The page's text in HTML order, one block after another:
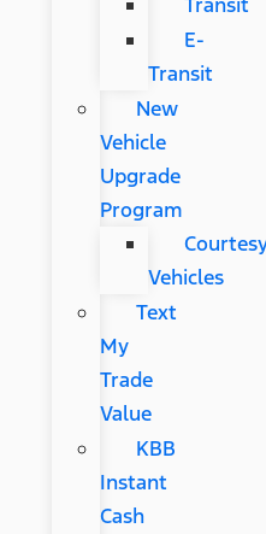
E-
Transit
New
Vehicle
Upgrade
Program
Vehicles
Text
My
Trade
Value
KBB
Instant
Cash